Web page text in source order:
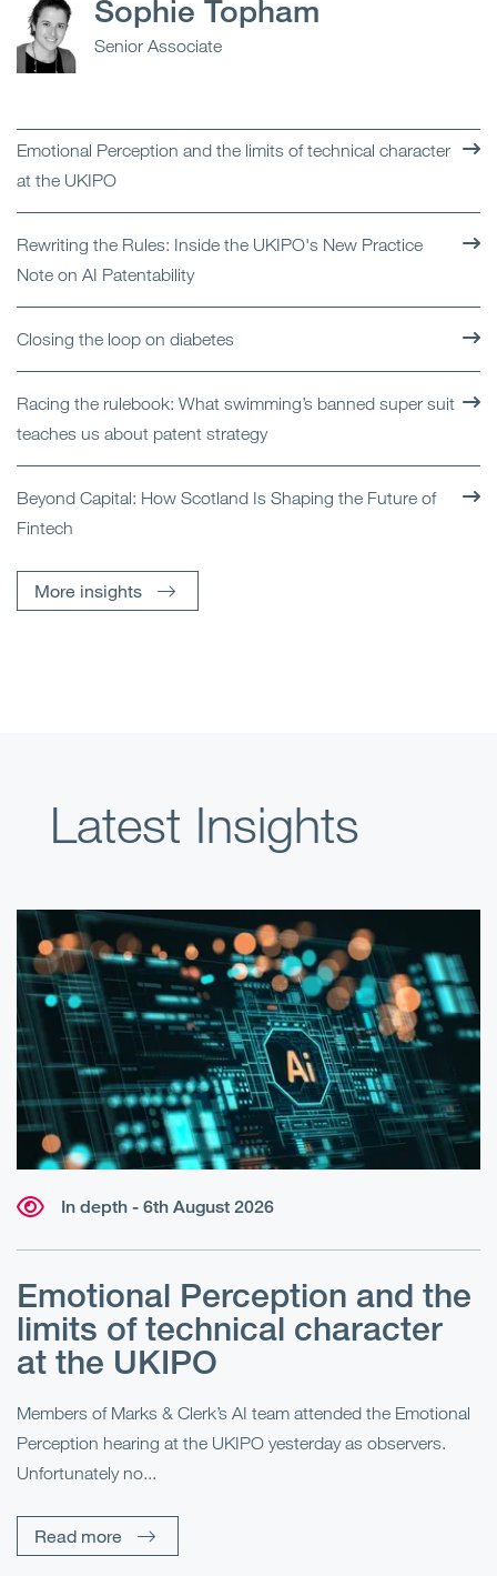
Sophie Topham
Senior Associate
Emotional Perception and the limits of technical character
at the UKIPO
Rewriting the Rules: Inside the UKIPO's New Practice
Note on AI Patentability
Closing the loop on diabetes
Racing the rulebook: What swimming’s banned super suit
teaches us about patent strategy
Beyond Capital: How Scotland Is Shaping the Future of
Fintech
More insights
Latest Insights
In depth - 6th August 2026
Emotional Perception and the
limits of technical character
at the UKIPO
Members of Marks & Clerk’s AI team attended the Emotional
Perception hearing at the UKIPO yesterday as observers.
Unfortunately no...
Read more